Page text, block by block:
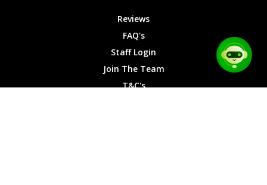
Sunday
Reviews
FAQ's
Staff Login
Join The Team
T&C's